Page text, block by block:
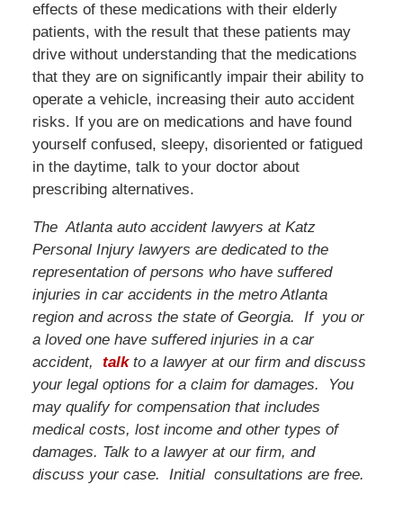
effects of these medications with their elderly
patients, with the result that these patients may
drive without understanding that the medications
that they are on significantly impair their ability to
operate a vehicle, increasing their auto accident
risks. If you are on medications and have found
yourself confused, sleepy, disoriented or fatigued
in the daytime, talk to your doctor about
prescribing alternatives.
The Atlanta auto accident lawyers at Katz
Personal Injury lawyers are dedicated to the
representation of persons who have suffered
injuries in car accidents in the metro Atlanta
region and across the state of Georgia. If you or
a loved one have suffered injuries in a car
accident, talkto a lawyer at our firm and discuss
your legal options for a claim for damages. You
may qualify for compensation that includes
medical costs, lost income and other types of
damages. Talk to a lawyer at our firm, and
discuss your case. Initial consultations are free.